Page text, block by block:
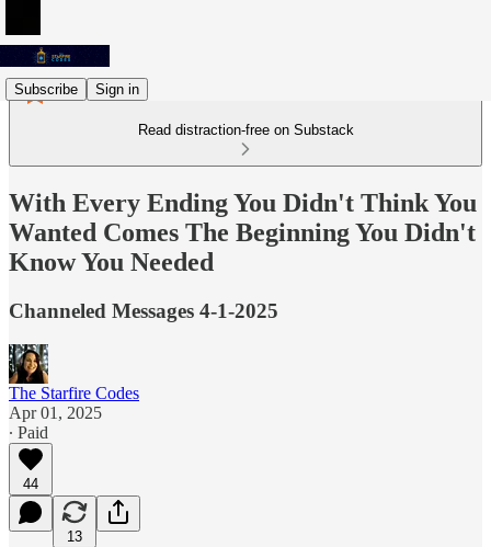
Subscribe Sign in
Read distraction-free on Substack
With Every Ending You Didn't Think You
Wanted Comes The Beginning You Didn't
Know You Needed
Channeled Messages 4-1-2025
The Starfire Codes
Apr 01, 2025
∙ Paid
44
13